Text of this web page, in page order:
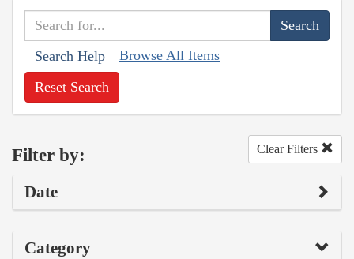
Search Help Browse All Items
Reset Search
Filter by: Clear Filters
Date
Category